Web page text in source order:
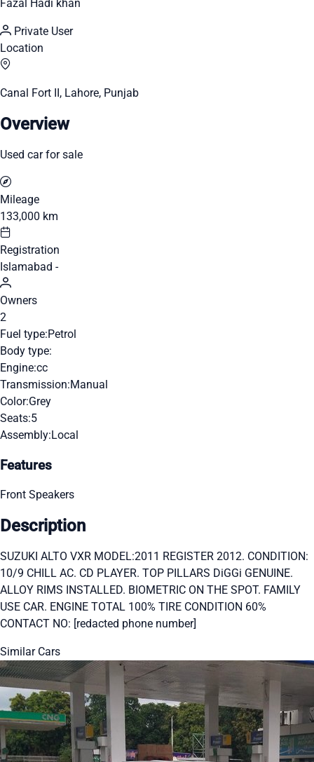
Fazal Hadi khan
Private User
Location
Canal Fort II, Lahore, Punjab
Overview
Used car for sale
Mileage
133,000 km
Registration
Islamabad -
Owners
2
Fuel type:Petrol
Body type:
Engine:cc
Transmission:Manual
Color:Grey
Seats:5
Assembly:Local
Features
Front Speakers
Description
SUZUKI ALTO VXR MODEL:2011 REGISTER 2012. CONDITION:
10/9 CHILL AC. CD PLAYER. TOP PILLARS DiGGi GENUINE.
ALLOY RIMS INSTALLED. BIOMETRIC ON THE SPOT. FAMILY
USE CAR. ENGINE TOTAL 100% TIRE CONDITION 60%
CONTACT NO: [redacted phone number]
Similar Cars